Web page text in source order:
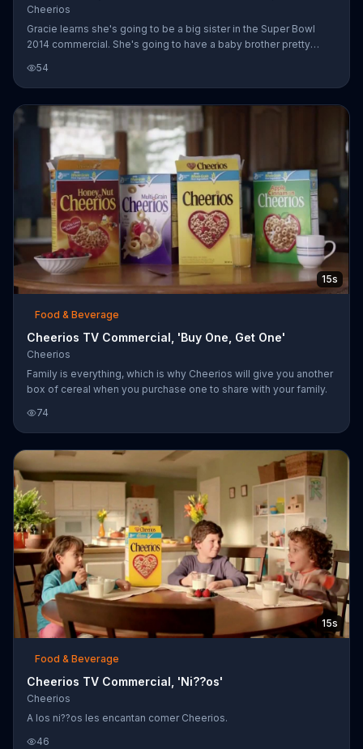
Cheerios
Gracie learns she's going to be a big sister in the Super Bowl
2014 commercial. She's going to have a baby brother pretty
54
15s
Food & Beverage
Cheerios TV Commercial, 'Buy One, Get One'
Cheerios
Family is everything, which is why Cheerios will give you another
box of cereal when you purchase one to share with your family.
74
15s
Food & Beverage
Cheerios TV Commercial, 'Ni??os'
Cheerios
A los ni??os les encantan comer Cheerios.
46